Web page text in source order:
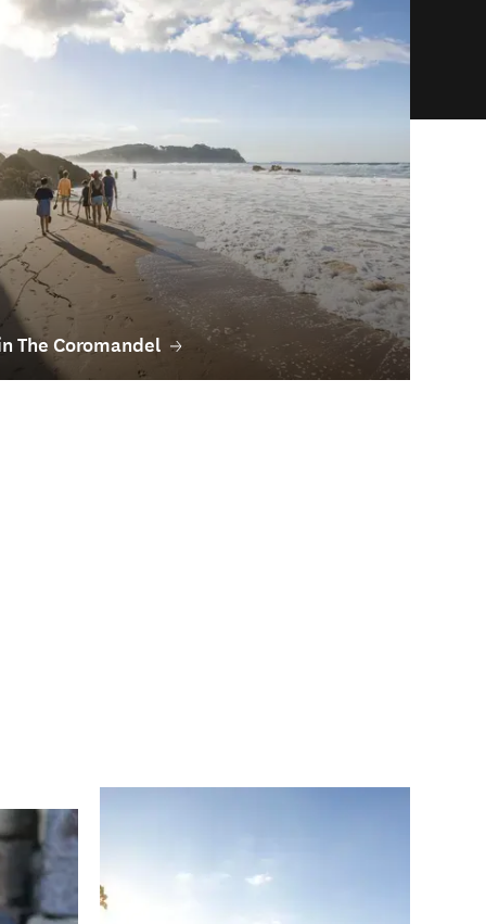
The Coromandel